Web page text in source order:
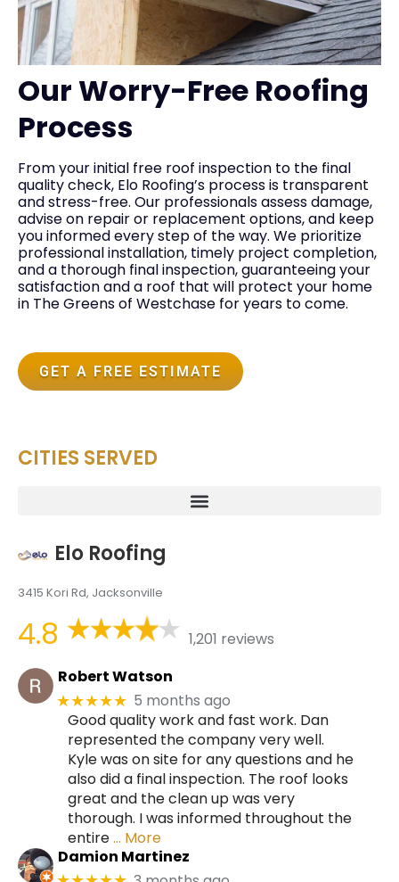
Our Worry-Free Roofing
Process
From your initial free roof inspection to the final
quality check, Elo Roofing’s process is transparent
and stress-free. Our professionals assess damage,
advise on repair or replacement options, and keep
you informed every step of the way. We prioritize
professional installation, timely project completion,
and a thorough final inspection, guaranteeing your
satisfaction and a roof that will protect your home
in The Greens of Westchase for years to come.
GET A FREE ESTIMATE
CITIES SERVED
Elo Roofing
3415 Kori Rd, Jacksonville
4.8
1,201 reviews
Robert Watson
★★★★★ 5 months ago
Good quality work and fast work. Dan
represented the company very well.
Kyle was on site for any questions and he
also did a final inspection. The roof looks
great and the clean up was very
thorough. I was informed throughout the
entire… More
Damion Martinez